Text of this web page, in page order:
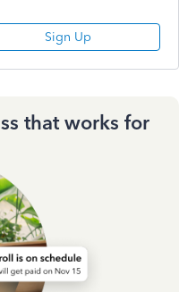
Sign Up
that works for